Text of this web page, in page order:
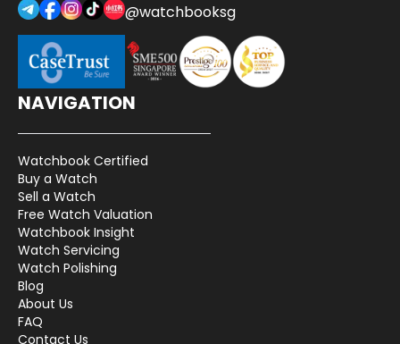
@watchbooksg
NAVIGATION
Watchbook Certified
Buy a Watch
Sell a Watch
Free Watch Valuation
Watchbook Insight
Watch Servicing
Watch Polishing
Blog
About Us
FAQ
Contact Us